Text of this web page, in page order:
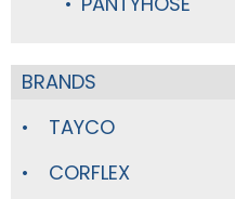
BRANDS
TAYCO
CORFLEX